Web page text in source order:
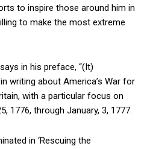
to inspire those around him in
to make the most extreme
in his preface, “(It)
writing about America’s War for
with a particular focus on
1776, through January, 3, 1777.
in ‘Rescuing the